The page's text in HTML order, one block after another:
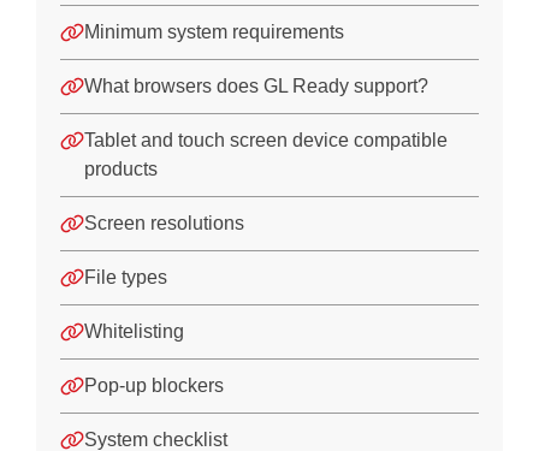
Troubleshooting
Logging in to GL Ready
Managing student records
Assigning products to students
Accessing reports
Downloads
Minimum system requirements
What browsers does GL Ready support?
Tablet and touch screen device compatible
products
Screen resolutions
File types
Whitelisting
Pop-up blockers
System checklist